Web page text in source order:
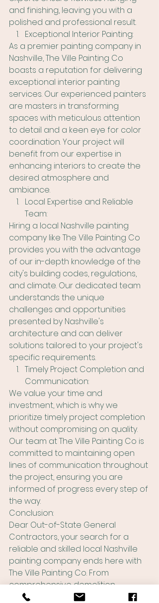
and finishing, leaving you with a
polished and professional result.
Exceptional Interior Painting:
As a premier painting company in
Nashville, The Ville Painting Co
boasts a reputation for delivering
exceptional interior painting
services. Our experienced painters
are masters in transforming
spaces with meticulous attention
to detail and a keen eye for color
coordination. Your project will
benefit from our expertise in
enhancing interiors to create the
desired atmosphere and
ambiance.
Local Expertise and Reliable
Team:
Hiring a local Nashville painting
company like The Ville Painting Co
provides you with the advantage
of our in-depth knowledge of the
city's building codes, regulations,
and climate. Our dedicated team
understands the unique
challenges and opportunities
presented by Nashville's
architecture and can deliver
solutions tailored to your project's
specific requirements.
Timely Project Completion and
Communication:
We value your time and
investment, which is why we
prioritize timely project completion
without compromising on quality.
Our team at The Ville Painting Co is
committed to maintaining open
lines of communication throughout
the project, ensuring you are
informed of progress every step of
the way.
Conclusion:
Dear Out-of-State General
Contractors, your search for a
reliable and skilled local Nashville
painting company ends here with
The Ville Painting Co. From
comprehensive demolition
services to expert framing, drywall